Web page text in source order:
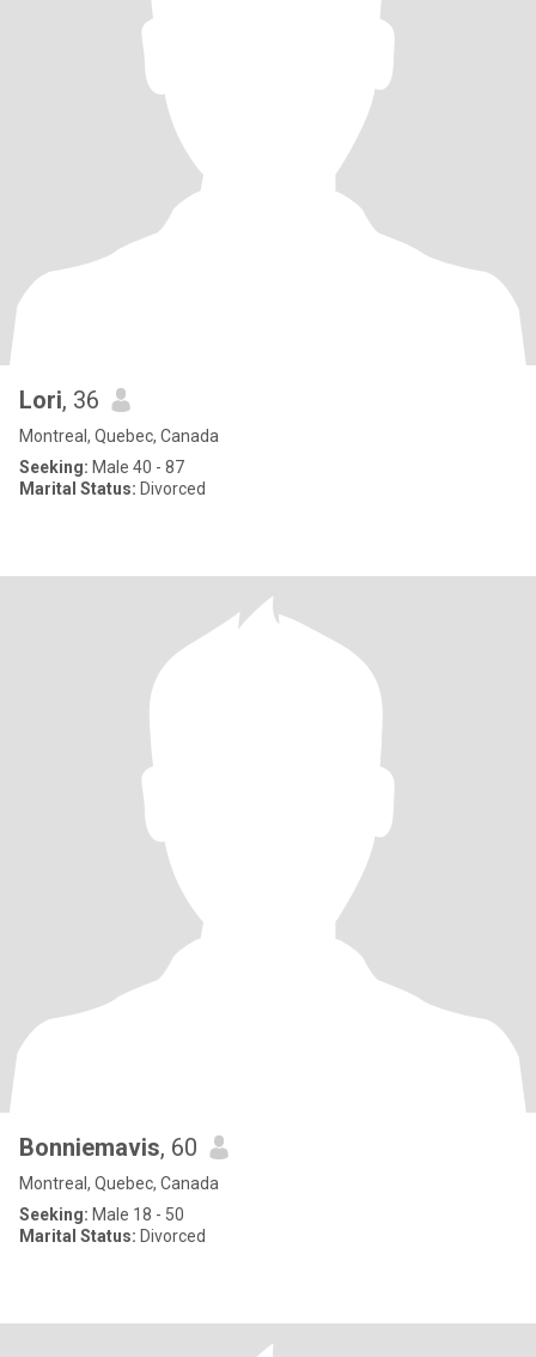
Lori, 36
Montreal, Quebec, Canada
Seeking: Male 40 - 87
Marital Status: Divorced
Bonniemavis, 60
Montreal, Quebec, Canada
Seeking: Male 18 - 50
Marital Status: Divorced